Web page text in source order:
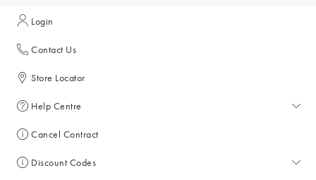
Login
Contact Us
Store Locator
Help Centre
Help Centre
Returns & Refunds
Cancel Contract
Discount Codes